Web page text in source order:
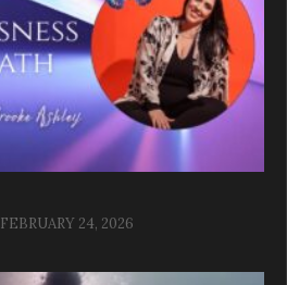
FEBRUARY 24, 2026